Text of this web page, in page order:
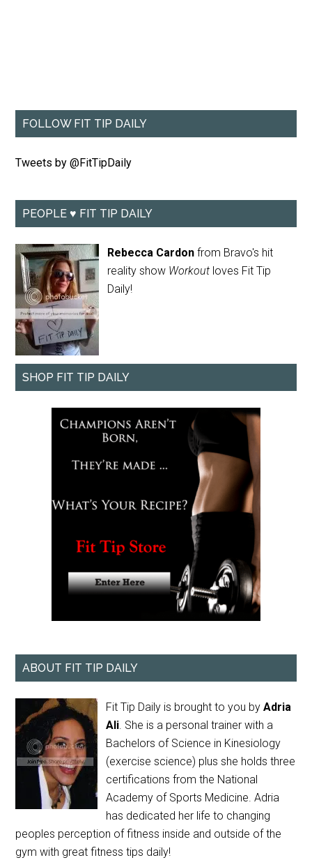
FOLLOW FIT TIP DAILY
Tweets by @FitTipDaily
PEOPLE ♥ FIT TIP DAILY
Rebecca Cardon from Bravo's hit
reality show Workout loves Fit Tip
Daily!
SHOP FIT TIP DAILY
ABOUT FIT TIP DAILY
Fit Tip Daily is brought to you byAdria
Ali. She is a personal trainer with a
Bachelors of Science in Kinesiology
(exercise science) plus she holds three
certifications from the National
Academy of Sports Medicine. Adria
has dedicated her life to changing
peoples perception of fitness inside and outside of the
gym with great fitness tips daily!